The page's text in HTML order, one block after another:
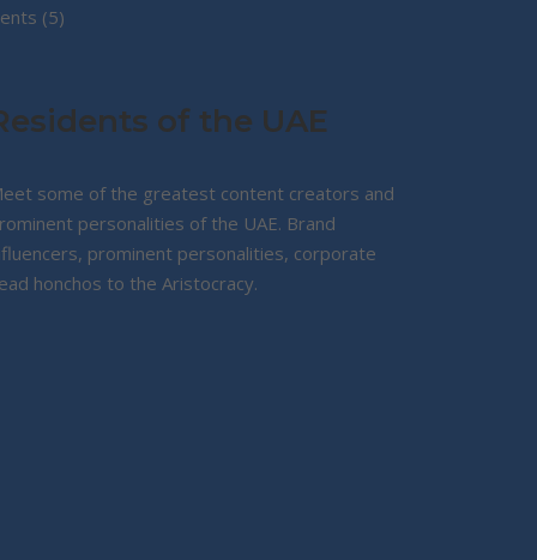
55
of the UAE
some of the greatest content creators and
personalities of the UAE. Brand
prominent personalities, corporate
honchos to the Aristocracy.